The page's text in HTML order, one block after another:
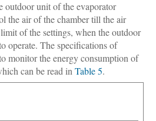
outdoor unit of the evaporator
the air of the chamber till the air
of the settings, when the outdoor
operate. The specifications of
monitor the energy consumption of
can be read in Table 5.